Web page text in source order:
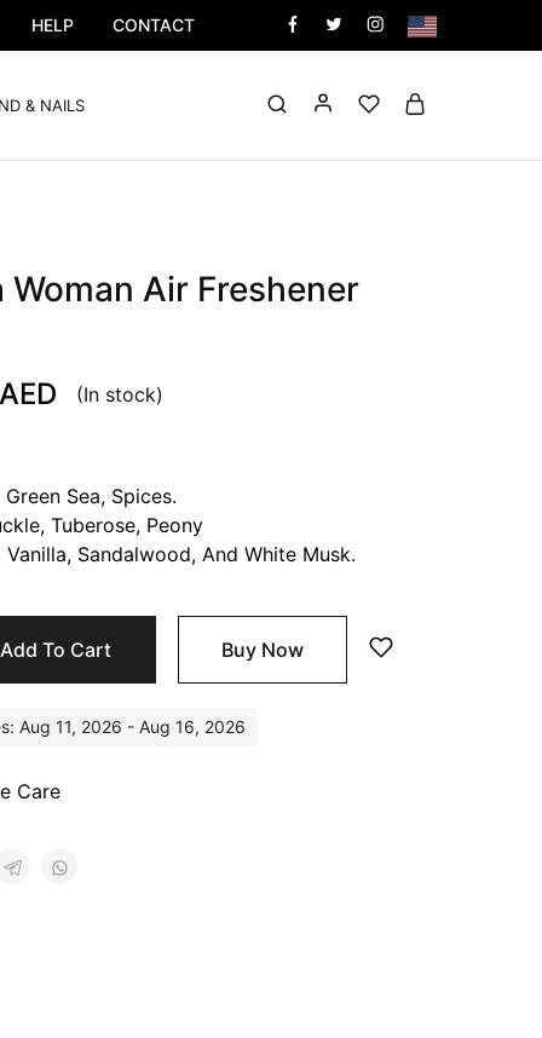
HELP CONTACT
& NAILS
Air Freshener
(In stock)
Sea, Spices.
Tuberose, Peony
Sandalwood, And White Musk.
Add To Cart Buy Now
Aug 11, 2026 - Aug 16, 2026
Care